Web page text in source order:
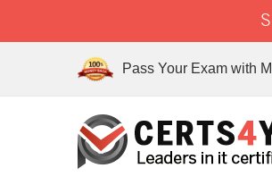
Pass Your Exam with